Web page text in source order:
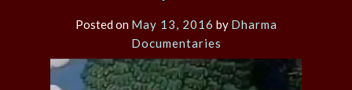
Posted on May 13, 2016 by Dharma
Documentaries